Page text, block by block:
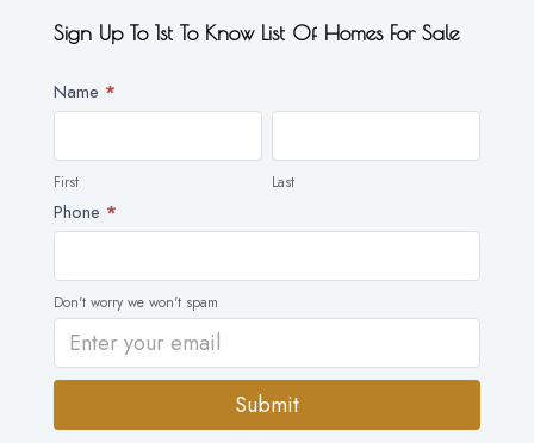
Sign Up To 1st To Know List Of Homes For Sale
Newsletter
Name *
First
First
Last
Last
Phone *
Don't worry we won't spam
Submit